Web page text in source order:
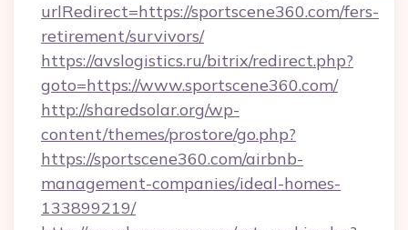
urlRedirect=https://sportscene360.com/fers-
retirement/survivors/
https://avslogistics.ru/bitrix/redirect.php?
goto=https://www.sportscene360.com/
http://sharedsolar.org/wp-
content/themes/prostore/go.php?
https://sportscene360.com/airbnb-
management-companies/ideal-homes-
133899219/